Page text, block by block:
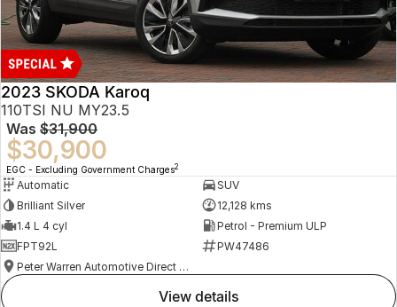
2023 SKODA Karoq
110TSI NU MY23.5
Was $31,900
$30,900
EGC - Excluding Government Charges2
Automatic
SUV
Brilliant Silver
12,128 kms
1.4 L 4 cyl
Petrol - Premium ULP
FPT92L
PW47486
Peter Warren Automotive Direct Used Cars
view details